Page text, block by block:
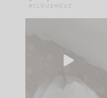
#CLOUZHOUZ
to your